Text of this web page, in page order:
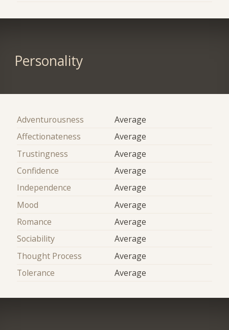
Personality
Adventurousness
Average
Affectionateness
Average
Trustingness
Average
Confidence
Average
Independence
Average
Mood
Average
Romance
Average
Sociability
Average
Thought Process
Average
Tolerance
Average